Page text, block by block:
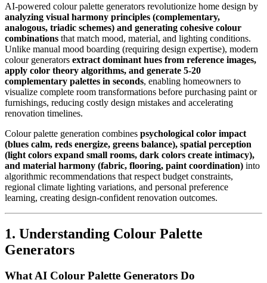
AI-powered colour palette generators revolutionize home design by
analyzing visual harmony principles (complementary,
analogous, triadic schemes) and generating cohesive colour
combinations that match mood, material, and lighting conditions.
Unlike manual mood boarding (requiring design expertise), modern
colour generators extract dominant hues from reference images,
apply color theory algorithms, and generate 5-20
complementary palettes in seconds, enabling homeowners to
visualize complete room transformations before purchasing paint or
furnishings, reducing costly design mistakes and accelerating
renovation timelines.
Colour palette generation combines psychological color impact
(blues calm, reds energize, greens balance), spatial perception
(light colors expand small rooms, dark colors create intimacy),
and material harmony (fabric, flooring, paint coordination) into
algorithmic recommendations that respect budget constraints,
regional climate lighting variations, and personal preference
learning, creating design-confident renovation outcomes.
1. Understanding Colour Palette
Generators
What AI Colour Palette Generators Do